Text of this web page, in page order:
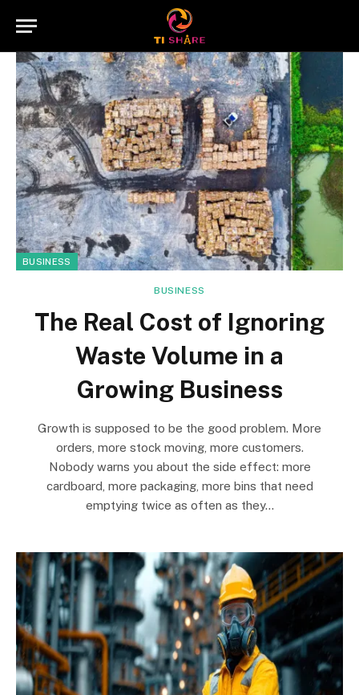
BUSINESS
BUSINESS
The Real Cost of Ignoring
Waste Volume in a
Growing Business
Growth is supposed to be the good problem. More
orders, more stock moving, more customers.
Nobody warns you about the side effect: more
cardboard, more packaging, more bins that need
emptying twice as often as they…